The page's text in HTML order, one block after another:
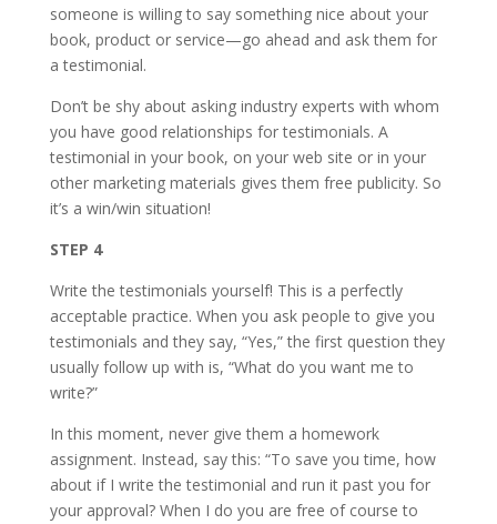
someone is willing to say something nice about your
book, product or service—go ahead and ask them for
a testimonial.
Don’t be shy about asking industry experts with whom
you have good relationships for testimonials. A
testimonial in your book, on your web site or in your
other marketing materials gives them free publicity. So
it’s a win/win situation!
STEP 4
Write the testimonials yourself! This is a perfectly
acceptable practice. When you ask people to give you
testimonials and they say, “Yes,” the first question they
usually follow up with is, “What do you want me to
write?”
In this moment, never give them a homework
assignment. Instead, say this: “To save you time, how
about if I write the testimonial and run it past you for
your approval? When I do you are free of course to